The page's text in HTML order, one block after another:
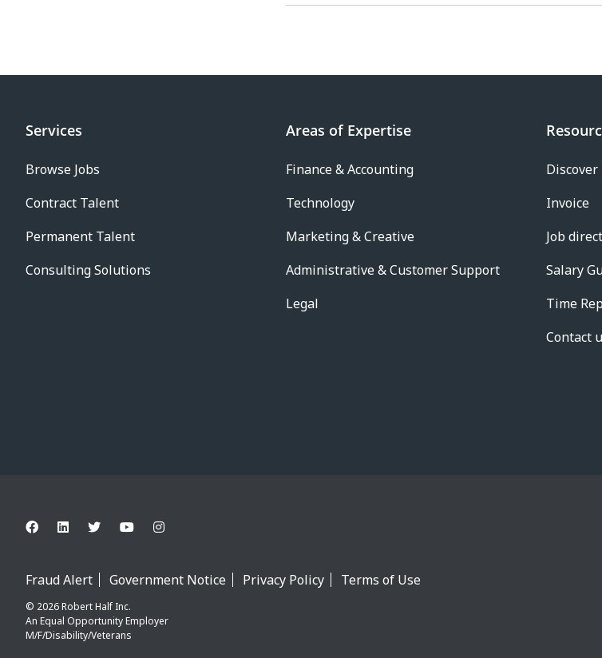
Services
Browse Jobs
Contract Talent
Permanent Talent
Consulting Solutions
Areas of Expertise
Finance & Accounting
Technology
Marketing & Creative
Administrative & Customer Support
Legal
Invoice
Job
Salary
Time
Contact
Fraud Alert Government Notice Privacy Policy Terms of Use
© 2026 Robert Half Inc.
An Equal Opportunity Employer
M/F/Disability/Veterans